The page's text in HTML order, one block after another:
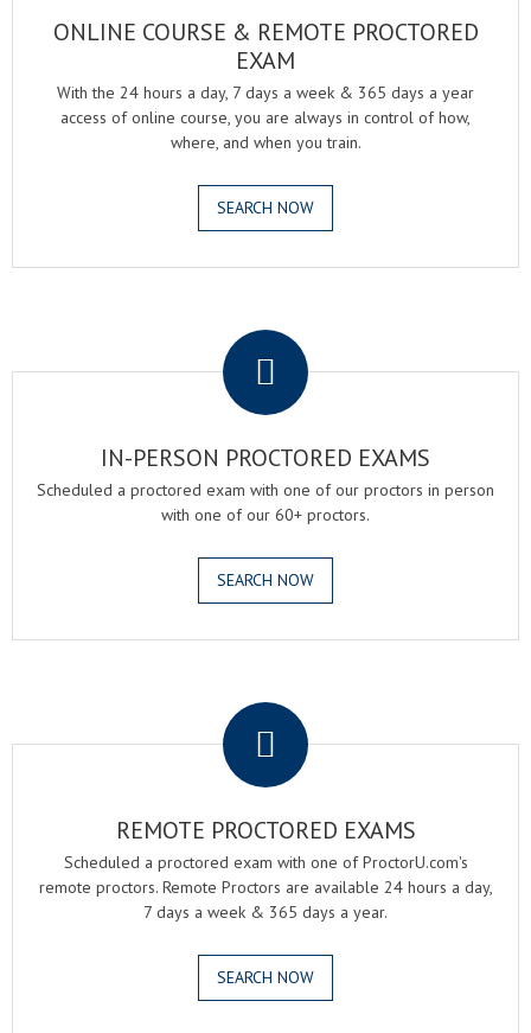
ONLINE COURSE & REMOTE PROCTORED
EXAM
With the 24 hours a day, 7 days a week & 365 days a year
access of online course, you are always in control of how,
where, and when you train.
SEARCH NOW
IN-PERSON PROCTORED EXAMS
Scheduled a proctored exam with one of our proctors in person
with one of our 60+ proctors.
SEARCH NOW
REMOTE PROCTORED EXAMS
Scheduled a proctored exam with one of ProctorU.com's
remote proctors. Remote Proctors are available 24 hours a day,
7 days a week & 365 days a year.
SEARCH NOW